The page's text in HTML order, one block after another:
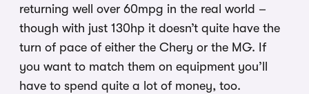
returning well over 60mpg in the real world –
though with just 130hp it doesn’t quite have the
turn of pace of either the Chery or the MG. If
you want to match them on equipment you’ll
have to spend quite a lot of money, too.